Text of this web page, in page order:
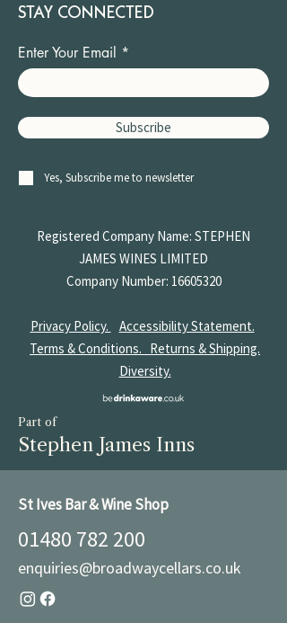
STAY CONNECTED
Enter Your Email
Subscribe
Yes, Subscribe me to newsletter
Registered Company Name: STEPHEN
JAMES WINES LIMITED
Company Number: 16605320
Privacy Policy.
Accessibility Statement.
Terms & Conditions. Returns & Shipping.
Diversity.
Part of
Stephen James Inns
St Ives Bar & Wine Shop
01480 782 200
enquiries@broadwaycellars.co.uk